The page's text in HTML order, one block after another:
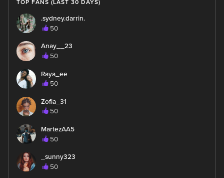
TOP FANS (LAST 30 DAYS)
.sydney.darrin.
50
Anay__23
50
Raya_ee
50
Zofia_31
50
MartezAA5
50
_sunny323
50